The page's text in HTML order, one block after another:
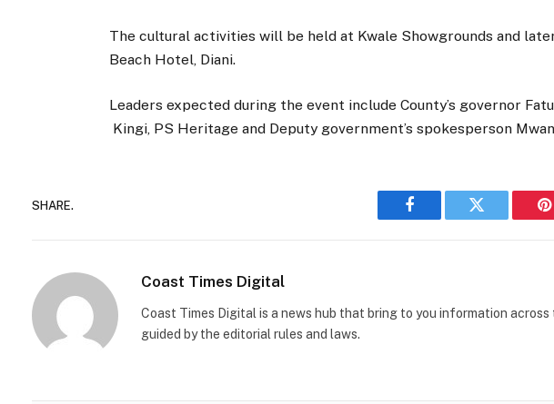
The cultural activities will be held at Kwale Showgrounds and
Beach Hotel, Diani.
Leaders expected during the event include County’s governor
Kingi, PS Heritage and Deputy government’s spokesperson
SHARE.
Facebook Twitter
Coast Times Digital
Coast Times Digital is a news hub that bring to you information
guided by the editorial rules and laws.